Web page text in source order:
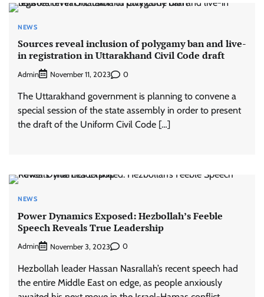
NEWS
Sources reveal inclusion of polygamy ban and live-
in registration in Uttarakhand Civil Code draft
Admin November 11, 2023 0
The Uttarakhand government is planning to convene a
special session of the state assembly in order to present
the draft of the Uniform Civil Code […]
NEWS
Power Dynamics Exposed: Hezbollah’s Feeble
Speech Reveals True Leadership
Admin November 3, 2023 0
Hezbollah leader Hassan Nasrallah’s recent speech had
the entire Middle East on edge, as people anxiously